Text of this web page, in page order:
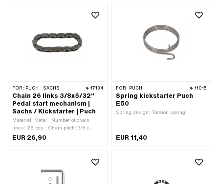
FOR: PUCH · SACHS 17134
Chain 26 links 3/8x5/32"
Pedal start mechanism |
Sachs / Kickstarter | Puch
Material: Metal · Number of chain
links: 26 pcs · Chain pitch: 3/8 x
5/32" · Puch OEM number:
329.1.13.030.0 · Sachs OEM no.:
EUR 26,90
FOR: PUCH 11015
Spring kickstarter Puch
E50
Spring design: Torsion spring
EUR 11,40